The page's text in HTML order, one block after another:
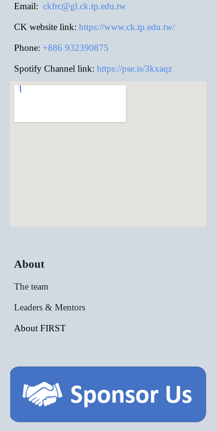
Email: ckfrc@gl.ck.tp.edu.tw
CK website link: https://www.ck.tp.edu.tw/
Phone: +886932390875
Spotify Channel link:https://pse.is/3kxaqz
About
The team
Leaders & Mentors
About FIRST